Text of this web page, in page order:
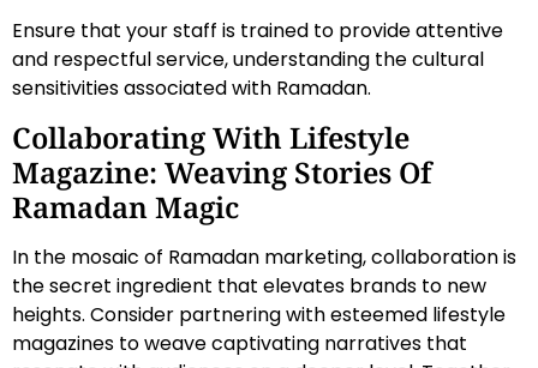
Ensure that your staff is trained to provide attentive
and respectful service, understanding the cultural
sensitivities associated with Ramadan.
Collaborating With Lifestyle
Magazine: Weaving Stories Of
Ramadan Magic
In the mosaic of Ramadan marketing, collaboration is
the secret ingredient that elevates brands to new
heights. Consider partnering with esteemed lifestyle
magazines to weave captivating narratives that